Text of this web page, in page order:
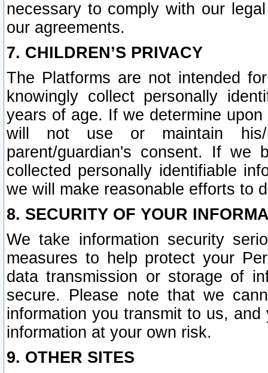
necessary to comply with our
our agreements.
7. CHILDREN’S PRIVACY
The Platforms are not intended
knowingly collect personally
years of age. If we determine
will not use or maintain his/
parent/guardian's consent. If we
collected personally identifiable
we will make reasonable efforts to
8. SECURITY OF YOUR
We take information security
measures to help protect your
data transmission or storage of
secure. Please note that we
information you transmit to us,
information at your own risk.
9. OTHER SITES